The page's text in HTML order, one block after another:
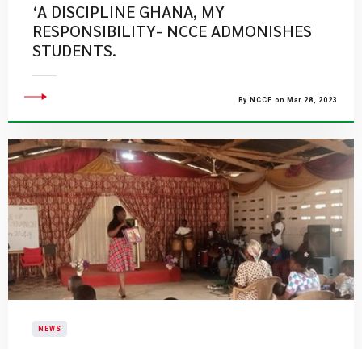
‘A DISCIPLINE GHANA, MY
RESPONSIBILITY- NCCE ADMONISHES
STUDENTS.
By NCCE on Mar 28, 2023
NEWS